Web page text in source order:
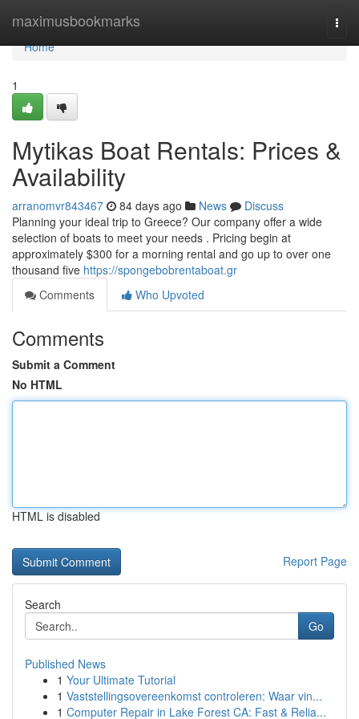
maximusbookmarks
Home
Home
1
Mytikas Boat Rentals: Prices &
Availability
arranomvr843467 84 days ago News
Discuss
Planning your ideal trip to Greece? Our company offer a wide
selection of boats to meet your needs . Pricing begin at
approximately $300 for a morning rental and go up to over one
thousand five https://spongebobrentaboat.gr
Comments
Who Upvoted
Comments
Submit a Comment
No HTML
HTML is disabled
Report Page
Search
Go
Published News
1 Your Ultimate Tutorial
1 Vaststellingsovereenkomst controleren: Waar vin...
1 Computer Repair in Lake Forest CA: Fast & Relia...